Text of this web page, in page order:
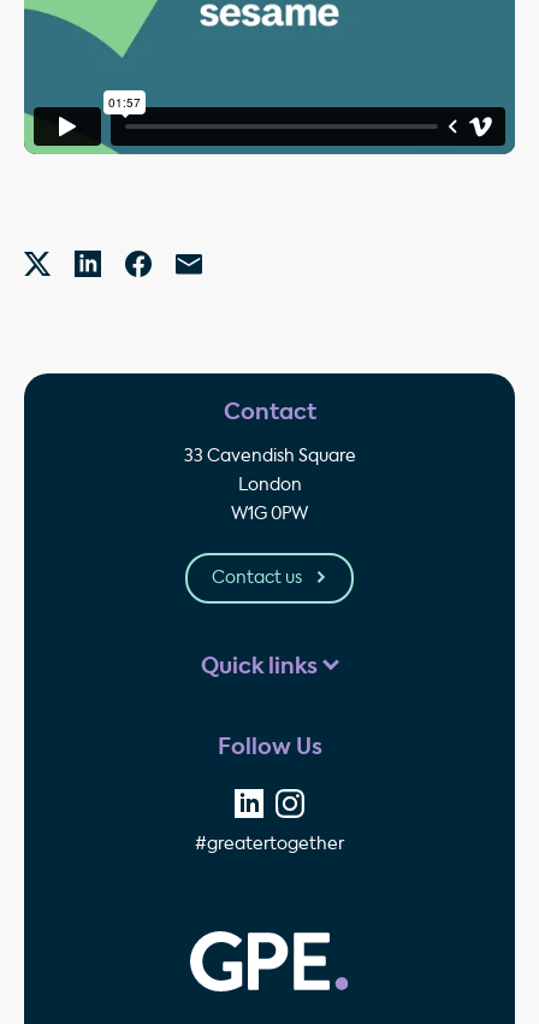
Contact
33 Cavendish Square
London
W1G 0PW
Contact us
Quick links
Follow Us
#greatertogether